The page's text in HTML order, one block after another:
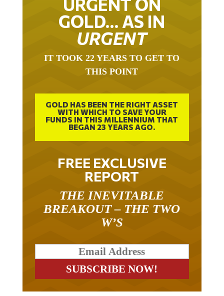
GOLD… AS IN
URGENT
IT TOOK 22 YEARS TO GET TO
THIS POINT
GOLD HAS BEEN THE RIGHT ASSET
WITH WHICH TO SAVE YOUR
FUNDS IN THIS MILLENNIUM THAT
BEGAN 23 YEARS AGO.
FREE EXCLUSIVE
REPORT
THE INEVITABLE
BREAKOUT – THE TWO
W’S